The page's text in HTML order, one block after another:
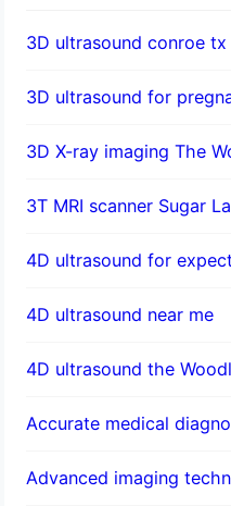
3D ultrasound conroe tx
3D ultrasound for
3D X-ray imaging The
3T MRI scanner Sugar
4D ultrasound for
4D ultrasound near me
4D ultrasound the
​Accurate medical
Advanced imaging